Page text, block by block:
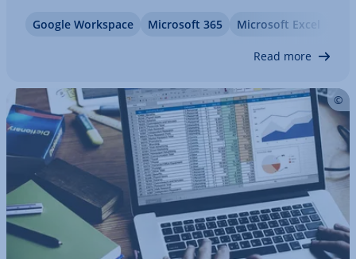
guide, we will compare Microsoft Excel and Google
Google Workspace Microsoft 365 Microsoft Excel
Read more